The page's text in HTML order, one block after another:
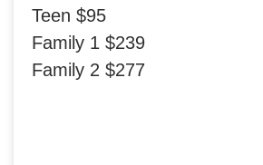
Teen $95
Family 1 $239
Family 2 $277